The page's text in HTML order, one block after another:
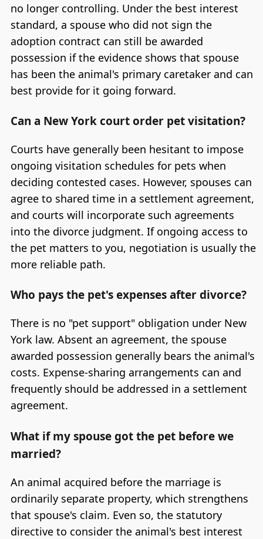
no longer controlling. Under the best interest
standard, a spouse who did not sign the
adoption contract can still be awarded
possession if the evidence shows that spouse
has been the animal's primary caretaker and can
best provide for it going forward.
Can a New York court order pet visitation?
Courts have generally been hesitant to impose
ongoing visitation schedules for pets when
deciding contested cases. However, spouses can
agree to shared time in a settlement agreement,
and courts will incorporate such agreements
into the divorce judgment. If ongoing access to
the pet matters to you, negotiation is usually the
more reliable path.
Who pays the pet's expenses after divorce?
There is no "pet support" obligation under New
York law. Absent an agreement, the spouse
awarded possession generally bears the animal's
costs. Expense-sharing arrangements can and
frequently should be addressed in a settlement
agreement.
What if my spouse got the pet before we
married?
An animal acquired before the marriage is
ordinarily separate property, which strengthens
that spouse's claim. Even so, the statutory
directive to consider the animal's best interest